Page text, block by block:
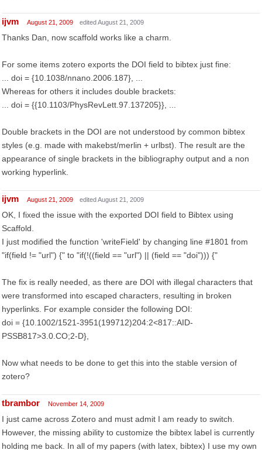
ijvm August 21, 2009 edited August 21, 2009
Thanks Dan, now scaffold works like a charm.
For some items zotero exports the DOI field to bibtex just fine:
... doi = {10.1038/nnano.2006.187}, ...
Whereas for others it includes double brackets:
... doi = {{10.1103/PhysRevLett.97.137205}}, ...
Double brackets in the DOI are not understood by common bibtex
styles (e.g. made with makebst/merlin + urlbst). The result are the
appearance of single brackets in the bibliography output and a non
working hyperlink.
ijvm August 21, 2009 edited August 21, 2009
OK, I fixed the issue with the exported DOI field to Bibtex using
Scaffold.
I just modified the function 'writeField' by changing line #1801 from
"if(field != "url") {" to "if(!((field == "url") || (field == "doi"))) {"
The fix is really needed, as there are DOI with illegal characters that
were transformed into escaped characters, resulting in broken
hyperlinks. For example consider the following DOI:
doi = {10.1002/1521-3951(199712)204:2<817::AID-
PSSB817>3.0.CO;2-D},
Now what needs to be done to get this into the stable version of
zotero?
tbrambor November 14, 2009
I just came across Zotero and must admit I am ready to switch.
However, the missing ability to customize the bibtex label is currently
holding me back. In all of my papers (with latex, bibtex) I use my own